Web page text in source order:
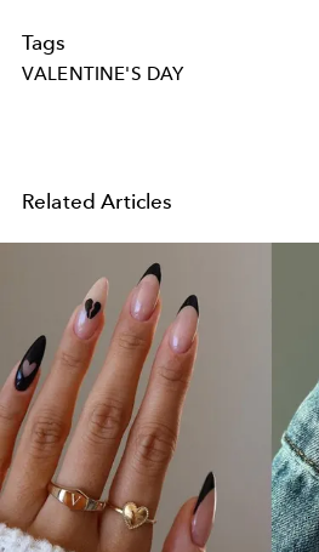
Tags
VALENTINE'S DAY
Related Articles